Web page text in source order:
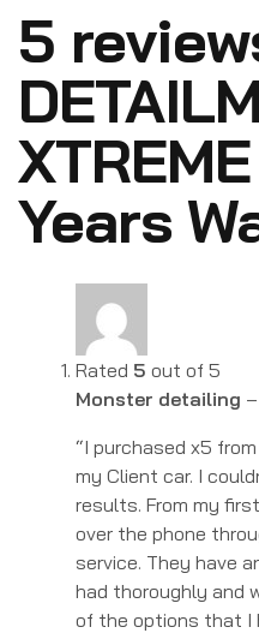
5
Years
Rated 5 out of 5
Monster detailing –
“I purchased x5
my Client car. I
results. From my
over the phone
service. They have
had thoroughly and
of the options that I